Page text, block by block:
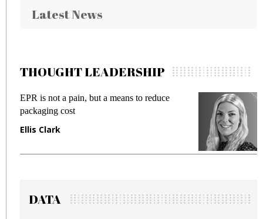
Latest News
THOUGHT LEADERSHIP
EPR is not a pain, but a means to reduce
packaging cost
Ellis Clark
DATA